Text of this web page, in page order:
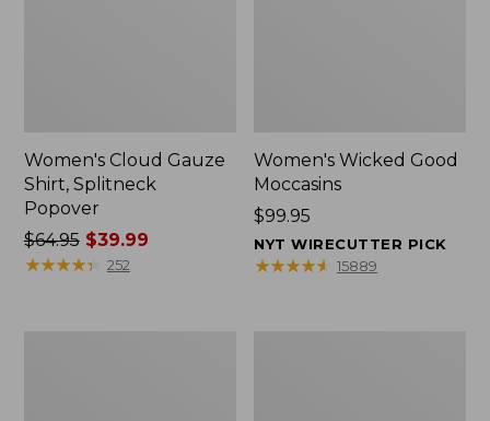
Women's Cloud Gauze
Shirt, Splitneck
Popover
Price
was
$64.95$39.99
★★★★★
★★★★★ 252
Women's Wicked Good
Moccasins
Price:
$99.95
$99.95
NYT WIRECUTTER PICK
★★★★★
★★★★★ 15889